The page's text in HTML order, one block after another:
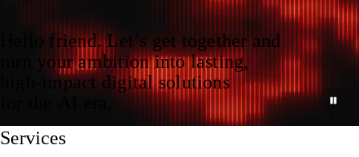
Hello friend. Let’s get together and
turn your ambition into lasting,
high‑impact digital solutions
Services